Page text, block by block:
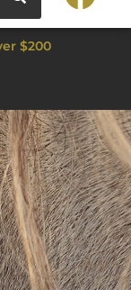
$200